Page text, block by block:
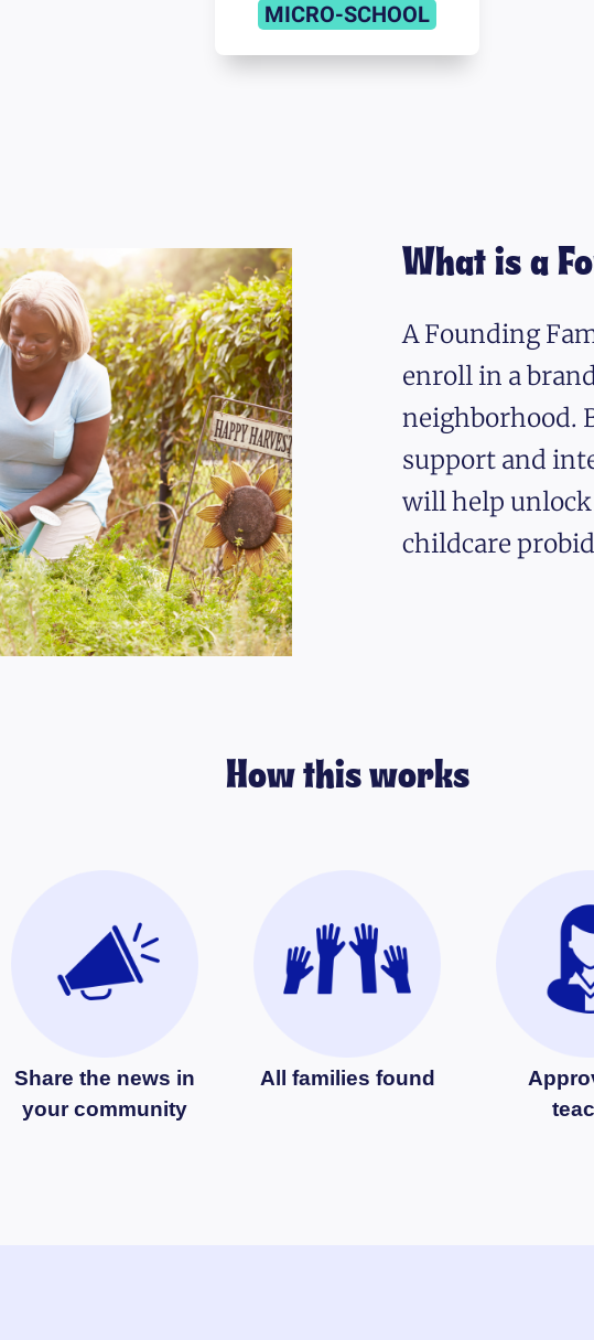
MICRO-SCHOOL
What is a
A Founding
enroll in a
neighborhood.
support and
will help
childcare
How this works
Share the news in
your community
All families found